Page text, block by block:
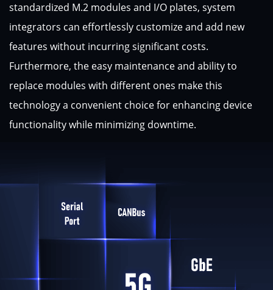
standardized M.2 modules and I/O plates, system
integrators can effortlessly customize and add new
features without incurring significant costs.
Furthermore, the easy maintenance and ability to
replace modules with different ones make this
technology a convenient choice for enhancing device
functionality while minimizing downtime.